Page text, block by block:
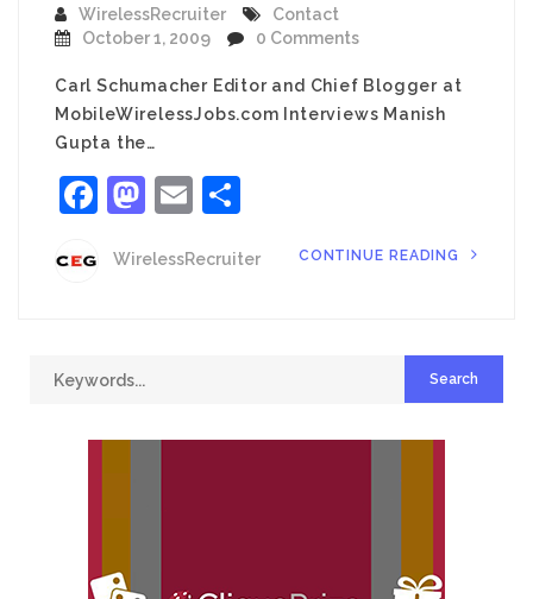
WirelessRecruiter
Contact
October 1, 2009
0 Comments
Carl Schumacher Editor and Chief Blogger at
MobileWirelessJobs.com Interviews Manish
Gupta the…
Facebook
Mastodon
Email
WirelessRecruiter CONTINUE READING